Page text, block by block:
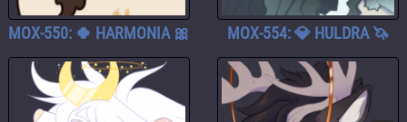
MOX-550: 🍀 HARMONIA 🎀 MOX-554: 💎 HULDRA 🦄